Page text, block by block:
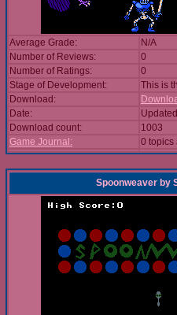
Average Grade:
N/A
Number of Reviews:
0
Number of Ratings:
0
Stage of Development:
This is
Download:
Date:
Download count:
1003
Game Journal:
0 topics
Spoonweaver by